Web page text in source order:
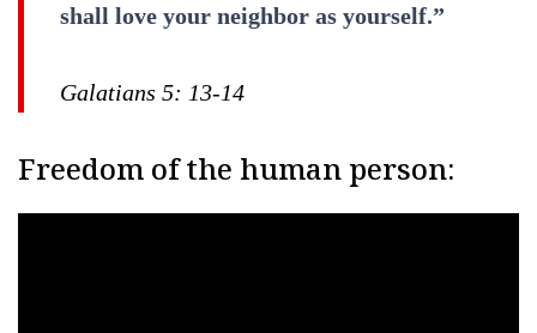
shall love your neighbor as yourself.”
Galatians 5: 13-14
Freedom of the human person: